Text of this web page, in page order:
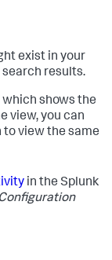
exist in your
results.
which shows the
view, you can
view the same
in the Splunk